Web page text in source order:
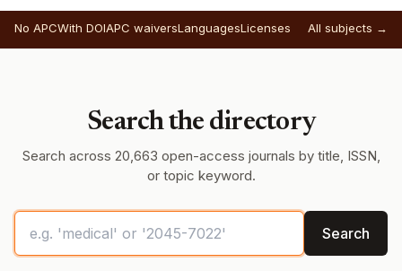
No APCWith DOIAPC waiversLanguagesLicenses All subjects →
Search the directory
Search across 20,663 open-access journals by title, ISSN,
or topic keyword.
Search